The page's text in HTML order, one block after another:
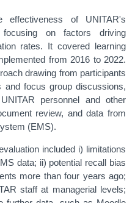
effectiveness of UNITAR's
focusing on factors driving
rates. It covered learning
from 2016 to 2022.
drawing from participants
and focus group discussions,
personnel and other
review, and data from
(EMS).
included i) limitations
data; ii) potential recall bias
more than four years ago;
staff at managerial levels;